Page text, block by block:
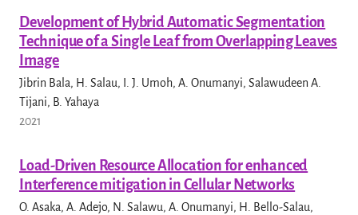
Development of Hybrid Automatic Segmentation
Technique of a Single Leaf from Overlapping Leaves
Image
Jibrin Bala, H. Salau, I. J. Umoh, A. Onumanyi, Salawudeen A.
Tijani, B. Yahaya
2021
Load-Driven Resource Allocation for enhanced
Interference mitigation in Cellular Networks
O. Asaka, A. Adejo, N. Salawu, A. Onumanyi, H. Bello-Salau,